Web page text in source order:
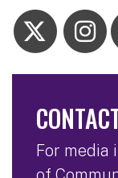
For media